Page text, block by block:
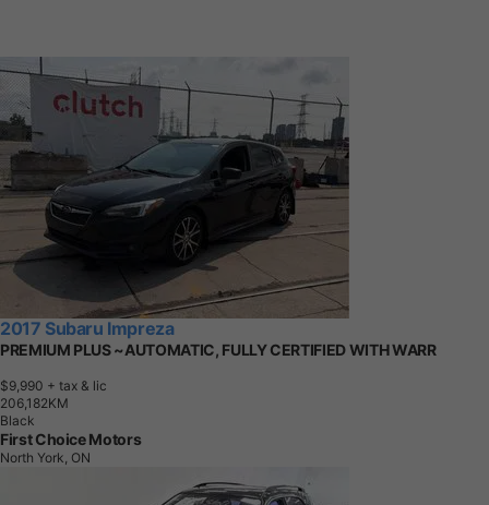
2017 Subaru Impreza
PREMIUM PLUS ~AUTOMATIC, FULLY CERTIFIED WITH WARR
$9,990 + tax & lic
206,1 82KM
Black
First Choice Motors
North York, ON